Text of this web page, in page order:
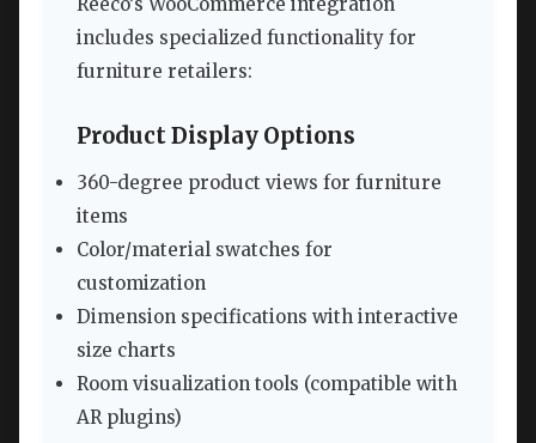
includes specialized functionality for
furniture retailers:
Product Display Options
360-degree product views for furniture
items
Color/material swatches for
customization
Dimension specifications with interactive
size charts
Room visualization tools (compatible with
AR plugins)